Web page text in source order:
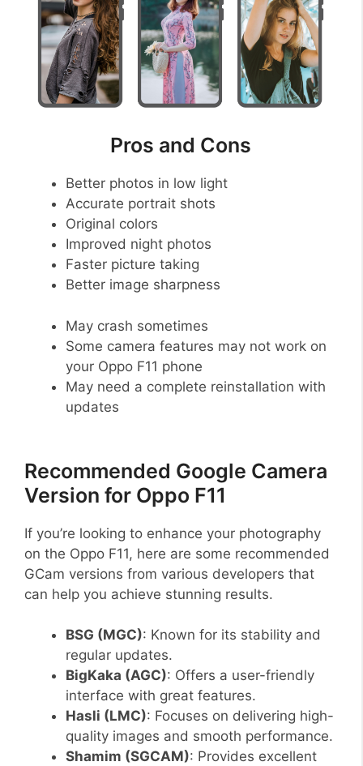
Pros and Cons
Better photos in low light
Accurate portrait shots
Original colors
Improved night photos
Faster picture taking
Better image sharpness
May crash sometimes
Some camera features may not work on
your Oppo F11 phone
May need a complete reinstallation with
updates
Recommended Google Camera
Version for Oppo F11
If you’re looking to enhance your photography
on the Oppo F11, here are some recommended
GCam versions from various developers that
can help you achieve stunning results.
BSG (MGC): Known for its stability and
regular updates.
BigKaka (AGC): Offers a user-friendly
interface with great features.
Hasli (LMC): Focuses on delivering high-
quality images and smooth performance.
Shamim (SGCAM): Provides excellent